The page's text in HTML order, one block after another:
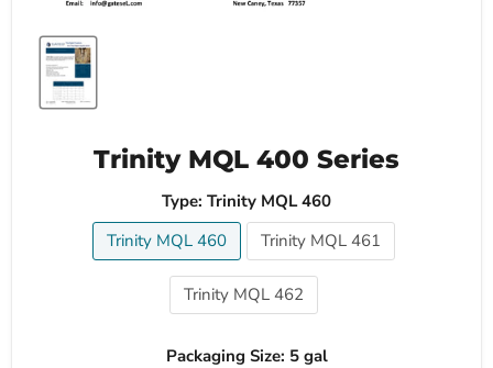
Trinity MQL 400 Series
Type: Trinity MQL 460
Trinity MQL 460
Trinity MQL 461
Trinity MQL 462
Packaging Size: 5 gal